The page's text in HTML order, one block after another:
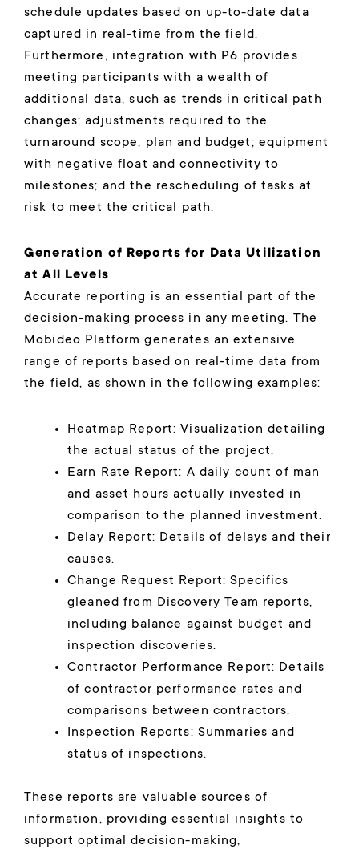
schedule updates based on up-to-date data
captured in real-time from the field.
Furthermore, integration with P6 provides
meeting participants with a wealth of
additional data, such as trends in critical path
changes; adjustments required to the
turnaround scope, plan and budget; equipment
with negative float and connectivity to
milestones; and the rescheduling of tasks at
risk to meet the critical path.
Generation of Reports for Data Utilization
at All Levels
Accurate reporting is an essential part of the
decision-making process in any meeting. The
Mobideo Platform generates an extensive
range of reports based on real-time data from
the field, as shown in the following examples:
Heatmap Report: Visualization detailing
the actual status of the project.
Earn Rate Report: A daily count of man
and asset hours actually invested in
comparison to the planned investment.
Delay Report: Details of delays and their
causes.
Change Request Report: Specifics
gleaned from Discovery Team reports,
including balance against budget and
inspection discoveries.
Contractor Performance Report: Details
of contractor performance rates and
comparisons between contractors.
Inspection Reports: Summaries and
status of inspections.
These reports are valuable sources of
information, providing essential insights to
support optimal decision-making,